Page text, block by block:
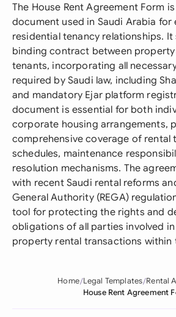
The House Rent Agreement Form
document used in Saudi Arabia for
residential tenancy relationships. It
binding contract between property
tenants, incorporating all
required by Saudi law, including
and mandatory Ejar platform
document is essential for both
corporate housing arrangements,
comprehensive coverage of rental
schedules, maintenance
resolution mechanisms. The
with recent Saudi rental reforms
General Authority (REGA)
tool for protecting the rights and
obligations of all parties involved
property rental transactions within
Home Legal Templates Rental
House Rent Agreement